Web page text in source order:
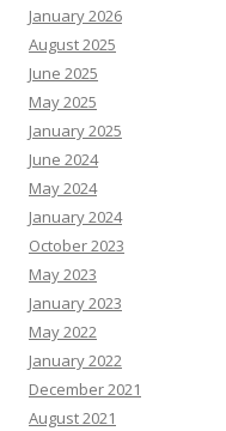
January 2026
August 2025
June 2025
May 2025
January 2025
June 2024
May 2024
January 2024
October 2023
May 2023
January 2023
May 2022
January 2022
December 2021
August 2021